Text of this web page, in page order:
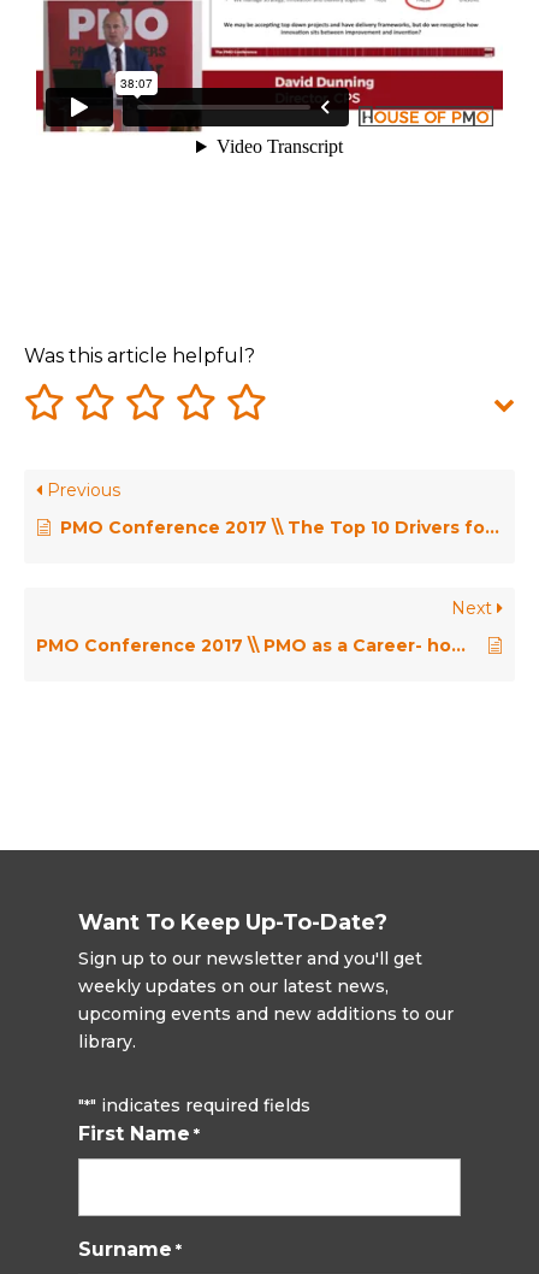
Was this article helpful?
Previous
PMO Conference 2017 \\ The Top 10 Drivers for PMO Change – Dr Robert Joslin
Next
PMO Conference 2017 \\ PMO as a Career- how do we build capability to be ready for anything.. not everything? – Angelina Rizza
Want To Keep Up-To-Date?
Sign up to our newsletter and you'll get
weekly updates on our latest news,
upcoming events and new additions to our
library.
"*" indicates required fields
First Name *
Surname *